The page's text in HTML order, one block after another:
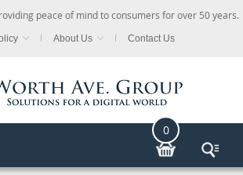
peace of mind to consumers for over 50 years.
About Us Contact Us
0